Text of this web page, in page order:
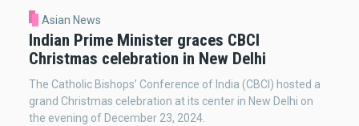
Asian News
Indian Prime Minister graces CBCI
Christmas celebration in New Delhi
The Catholic Bishops’ Conference of India (CBCI) hosted a
grand Christmas celebration at its center in New Delhi on
the evening of December 23, 2024.